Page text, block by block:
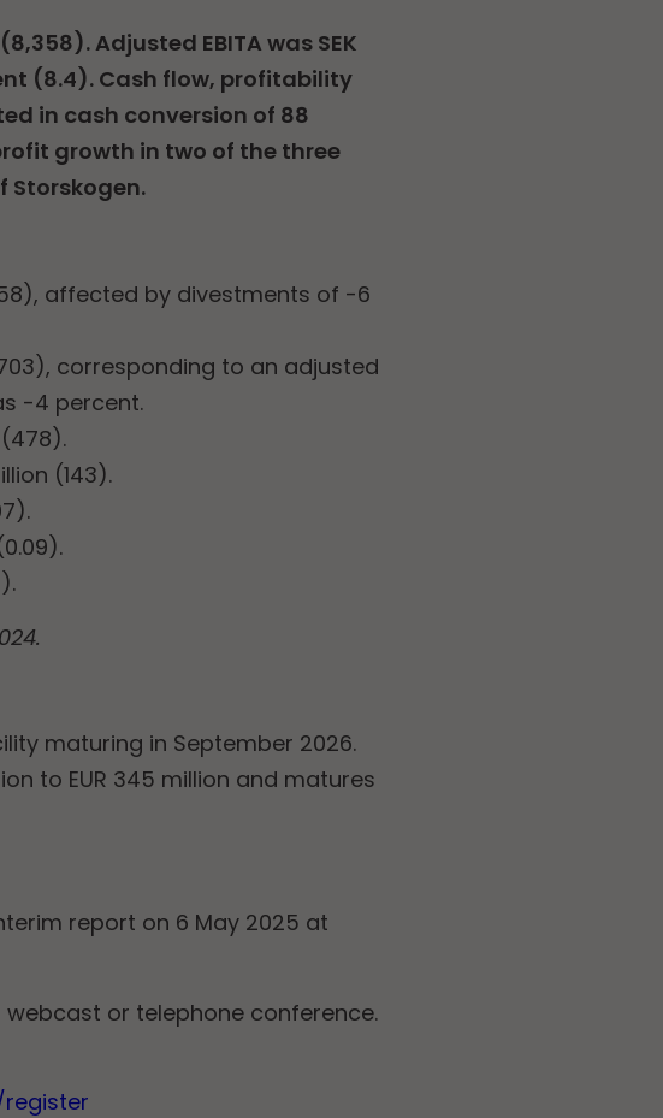
Adjusted EBITA was SEK
(8.4). Cash flow, profitability
in cash conversion of 88
growth in two of the three
Storskogen.
affected by divestments of -6
corresponding to an adjusted
-4 percent.
(143).
maturing in September 2026.
to EUR 345 million and matures
report on 6 May 2025 at
or telephone conference.